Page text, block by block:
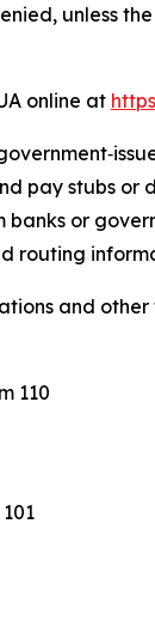
unless
online at
pay stubs or
or
routing
and
110